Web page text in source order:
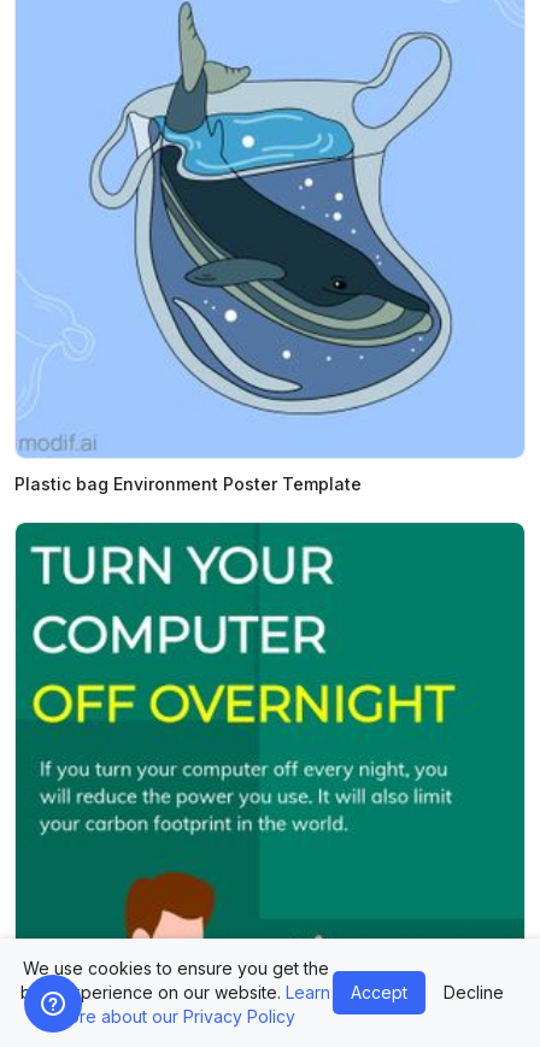
Plastic bag Environment Poster Template
We use cookies to ensure you get the
best experience on our website. Learn
more about our Privacy Policy
Accept Decline